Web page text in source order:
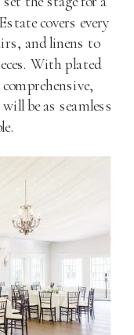
covers every
and linens to
With plated
be as seamless
​.